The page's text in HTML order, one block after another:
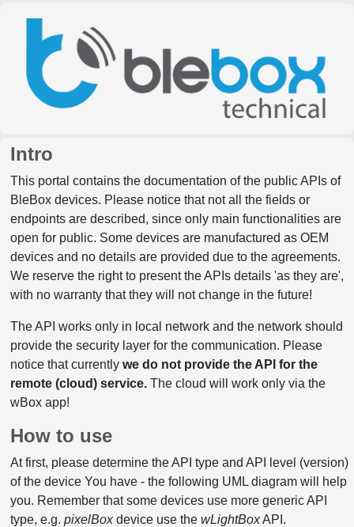
Intro
This portal contains the documentation of the public APIs of
BleBox devices. Please notice that not all the fields or
endpoints are described, since only main functionalities are
open for public. Some devices are manufactured as OEM
devices and no details are provided due to the agreements.
We reserve the right to present the APIs details 'as they are',
with no warranty that they will not change in the future!
The API works only in local network and the network should
provide the security layer for the communication. Please
notice that currently we do not provide the API for the
remote (cloud) service.The cloud will work only via the
wBox app!
How to use
At first, please determine the API type and API level (version)
of the device You have - the following UML diagram will help
you. Remember that some devices use more generic API
type, e.g. pixelBoxdevice use the wLightBoxAPI.